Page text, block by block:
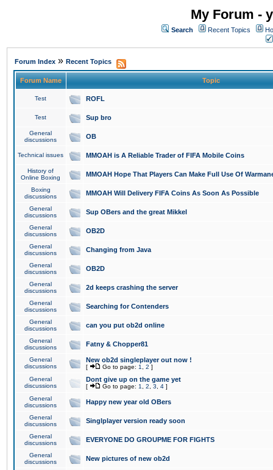
My Forum -
Search Recent Topics
Forum Index » Recent Topics
Forum Name Topic
Test ROFL
Test Sup bro
General
discussions
OB
Technical issues MMOAH is A Reliable Trader of FIFA Mobile Coins
History of
Online Boxing
MMOAH Hope That Players Can Make Full Use Of
Boxing
discussions
MMOAH Will Delivery FIFA Coins As Soon As Possible
General
discussions
Sup OBers and the great Mikkel
General
discussions
OB2D
General
discussions
Changing from Java
General
discussions
OB2D
General
discussions
2d keeps crashing the server
General
discussions
Searching for Contenders
General
discussions
can you put ob2d online
General
discussions
Fatny & Chopper81
General
discussions
New ob2d singleplayer out now !
[ Go to page: 1 2 ]
General
discussions
Dont give up on the game yet
[ Go to page: 1 2 3 4 ]
General
discussions
Happy new year old OBers
General
discussions
Singlplayer version ready soon
General
discussions
EVERYONE DO GROUPME FOR FIGHTS
General
discussions
New pictures of new ob2d